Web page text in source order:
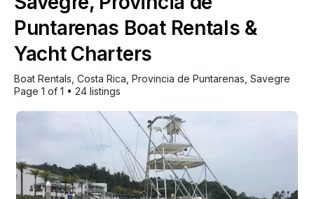
Puntarenas Boat Rentals &
Yacht Charters
Boat Rentals Costa Rica Provincia de Puntarenas Savegre
Page 1 of 1 • 24 listings